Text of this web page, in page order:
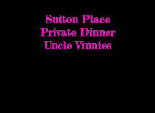
March 21 & 22 2015
Sutton Place
Private Dinner
Uncle Vinnies